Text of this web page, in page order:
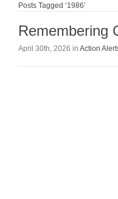
Posts Tagged ‘1986’
Remembering
April 30th, 2026 in Action